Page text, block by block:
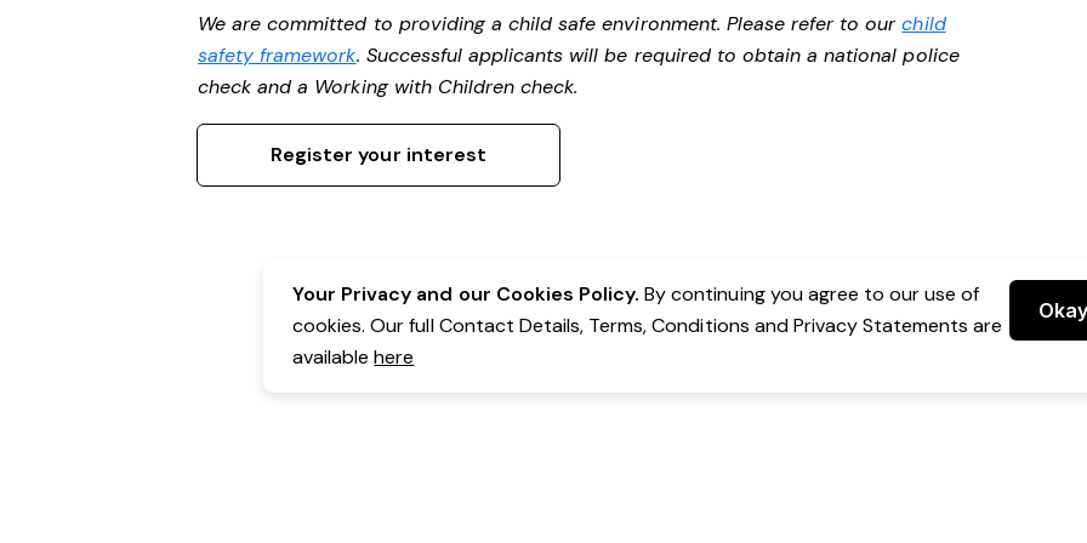
We are committed to providing a child safe environment. Please refer to ourchild
safety framework. Successful applicants will be required to obtain a national police
check and a Working with Children check.
Register your interest
Your Privacy and our Cookies Policy. By continuing you agree to our use of
cookies. Our full Contact Details, Terms, Conditions and Privacy Statements are
availablehere
Okay